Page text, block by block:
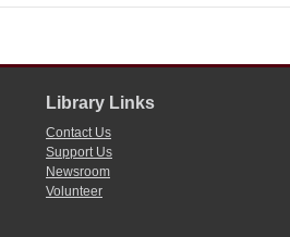
Library Links
Contact Us
Support Us
Newsroom
Volunteer